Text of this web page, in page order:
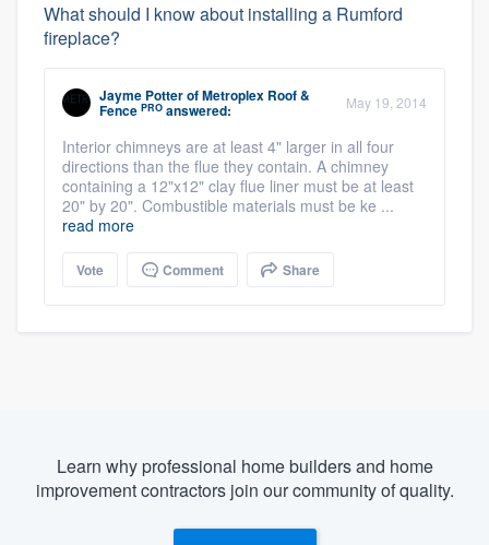
What should I know about installing a Rumford
fireplace?
Jayme PotterofMetroplex Roof &
Fence PRO answered: May 19, 2014
Interior chimneys are at least 4" larger in all four
directions than the flue they contain. A chimney
containing a 12"x12" clay flue liner must be at least
20" by 20". Combustible materials must be ke ...
read more
Vote Comment Share
Learn why professional home builders and home
improvement contractors join our community of quality.